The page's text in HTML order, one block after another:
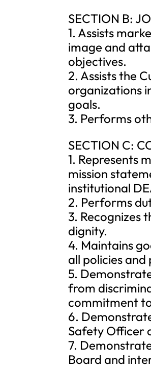
SECTION B:
1. Assists
image and
objectives.
2. Assists the
organizations
goals.
3. Performs
SECTION C:
1. Represents
mission
institutional
2. Performs
3. Recognizes
dignity.
4. Maintains
all policies and
5.
from
commitment
6.
Safety Officer
7.
Board and